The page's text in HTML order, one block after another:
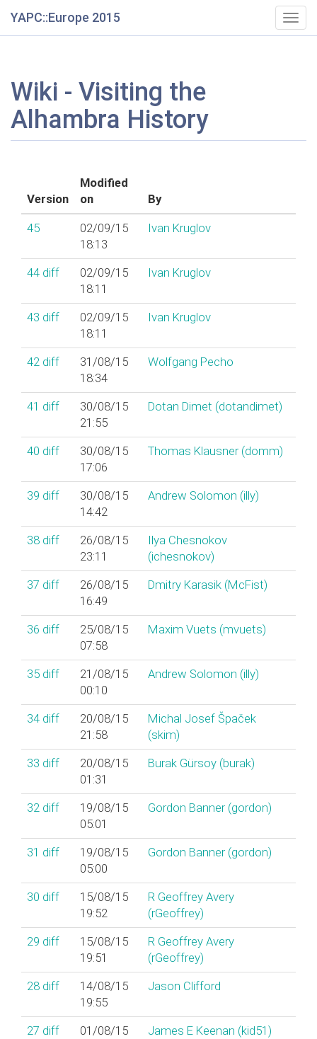
YAPC::Europe 2015
Wiki - Visiting the
Alhambra History
Version
Modified
on
By
45
02/09/15
18:13
Ivan Kruglov
44 diff
02/09/15
18:11
Ivan Kruglov
43 diff
02/09/15
18:11
Ivan Kruglov
42 diff
31/08/15
18:34
Wolfgang Pecho
41 diff
30/08/15
21:55
Dotan Dimet (‎dotandimet‎)
40 diff
30/08/15
17:06
Thomas Klausner (‎domm‎)
39 diff
30/08/15
14:42
Andrew Solomon (‎illy‎)
38 diff
26/08/15
23:11
Ilya Chesnokov
(‎ichesnokov‎)
37 diff
26/08/15
16:49
Dmitry Karasik (‎McFist‎)
36 diff
25/08/15
07:58
Maxim Vuets (‎mvuets‎)
35 diff
21/08/15
00:10
Andrew Solomon (‎illy‎)
34 diff
20/08/15
21:58
Michal Josef Špaček
(‎skim‎)
33 diff
20/08/15
01:31
Burak Gürsoy (‎burak‎)
32 diff
19/08/15
05:01
Gordon Banner (‎gordon‎)
31 diff
19/08/15
05:00
Gordon Banner (‎gordon‎)
30 diff
15/08/15
19:52
R Geoffrey Avery
(‎rGeoffrey‎)
29 diff
15/08/15
19:51
R Geoffrey Avery
(‎rGeoffrey‎)
28 diff
14/08/15
19:55
Jason Clifford
27 diff
01/08/15
James E Keenan (‎kid51‎)